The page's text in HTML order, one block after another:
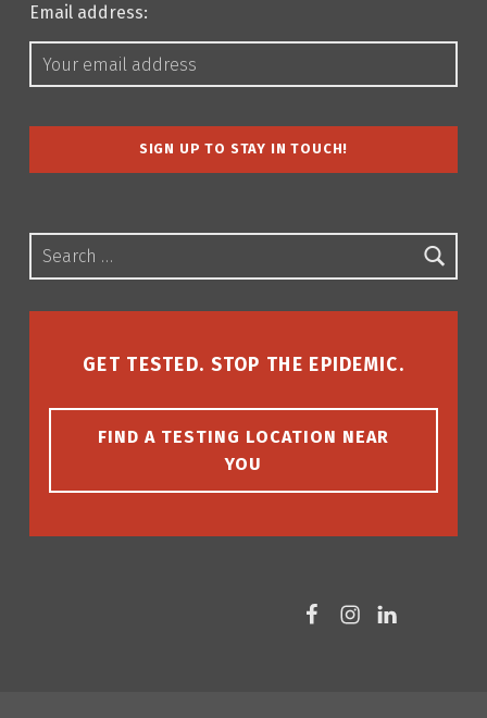
Email address:
Search for:
GET TESTED. STOP THE EPIDEMIC.
FIND A TESTING LOCATION NEAR
YOU